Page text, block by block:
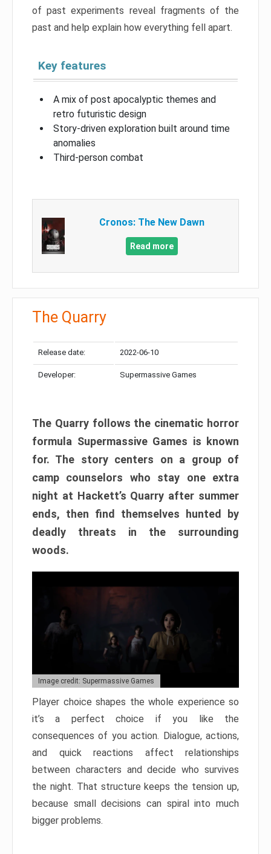
of past experiments reveal fragments of the
past and help explain how everything fell apart.
Key features
A mix of post apocalyptic themes and
retro futuristic design
Story-driven exploration built around time
anomalies
Third-person combat
Cronos: The New Dawn
Read more
The Quarry
Release date: 2022-06-10
Developer: Supermassive Games
The Quarry follows the cinematic horror
formula Supermassive Games is known
for. The story centers on a group of
camp counselors who stay one extra
night at Hackett’s Quarry after summer
ends, then find themselves hunted by
deadly threats in the surrounding
woods.
Image credit: Supermassive Games
Player choice shapes the whole experience so
it’s a perfect choice if you like the
consequences of you action. Dialogue, actions,
and quick reactions affect relationships
between characters and decide who survives
the night. That structure keeps the tension up,
because small decisions can spiral into much
bigger problems.